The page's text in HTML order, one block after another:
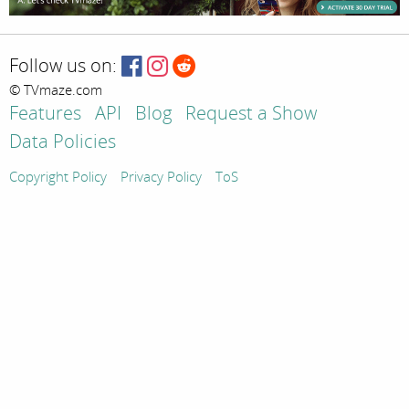
Follow us on:
© TVmaze.com
Features API Blog
Request a Show
Data Policies
Copyright Policy Privacy Policy ToS